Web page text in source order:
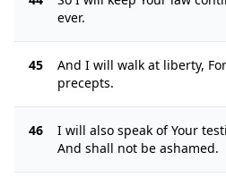
ever.
45
And I will walk at liberty,
precepts.
46
I will also speak of Your
And shall not be ashamed.